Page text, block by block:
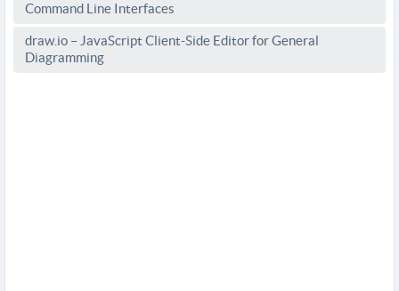
Command Line Interfaces
draw.io – JavaScript Client-Side Editor for General
Diagramming